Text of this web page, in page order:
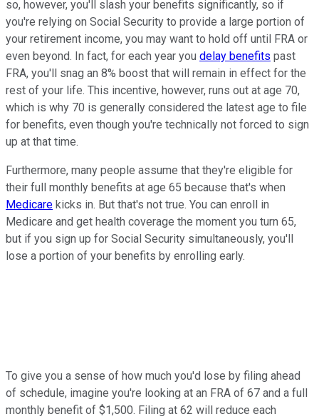
so, however, you'll slash your benefits significantly, so if
you're relying on Social Security to provide a large portion of
your retirement income, you may want to hold off until FRA or
even beyond. In fact, for each year you delay benefits past
FRA, you'll snag an 8% boost that will remain in effect for the
rest of your life. This incentive, however, runs out at age 70,
which is why 70 is generally considered the latest age to file
for benefits, even though you're technically not forced to sign
up at that time.
Furthermore, many people assume that they're eligible for
their full monthly benefits at age 65 because that's when
Medicare kicks in. But that's not true. You can enroll in
Medicare and get health coverage the moment you turn 65,
but if you sign up for Social Security simultaneously, you'll
lose a portion of your benefits by enrolling early.
To give you a sense of how much you'd lose by filing ahead
of schedule, imagine you're looking at an FRA of 67 and a full
monthly benefit of $1,500. Filing at 62 will reduce each